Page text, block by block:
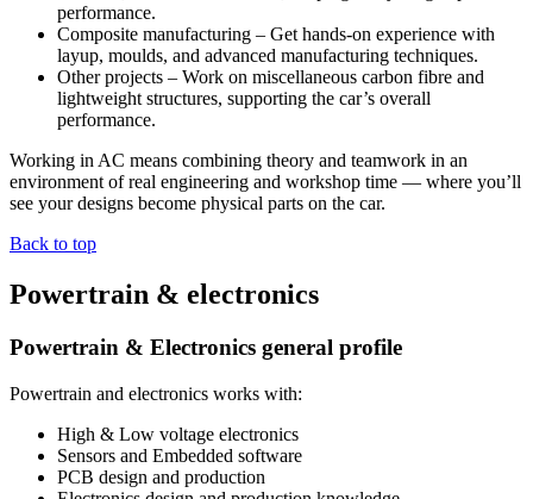
performance.
Composite manufacturing – Get hands-on experience with
layup, moulds, and advanced manufacturing techniques.
Other projects – Work on miscellaneous carbon fibre and
lightweight structures, supporting the car’s overall
performance.
Working in AC means combining theory and teamwork in an
environment of real engineering and workshop time — where you’ll
see your designs become physical parts on the car.
Back to top
Powertrain & electronics
Powertrain & Electronics general profile
Powertrain and electronics works with:
High & Low voltage electronics
Sensors and Embedded software
PCB design and production